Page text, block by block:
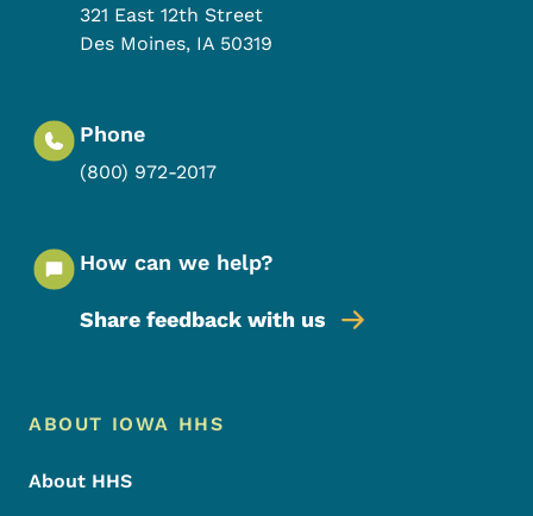
321 East 12th Street
Des Moines, IA 50319
Phone
(800) 972-2017
How can we help?
Share feedback with us
Footer Menu
Footer
ABOUT IOWA HHS
About HHS